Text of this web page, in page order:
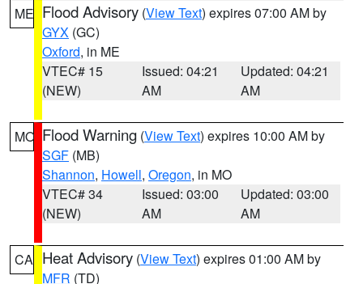
ME Flood Advisory (View Text) expires 07:00 AM by
GYX (GC)
Oxford, in ME
VTEC# 15
(NEW)
Issued: 04:21
AM
Updated: 04:21
AM
MO Flood Warning (View Text) expires 10:00 AM by
SGF (MB)
Shannon, Howell, Oregon, in MO
VTEC# 34
(NEW)
Issued: 03:00
AM
Updated: 03:00
AM
CA Heat Advisory (View Text) expires 01:00 AM by
MFR (TD)